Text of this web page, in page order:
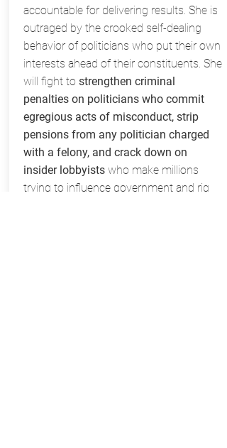
accountable for delivering results. She is
outraged by the crooked self-dealing
behavior of politicians who put their own
interests ahead of their constituents. She
will fight to strengthen criminal
penalties on politicians who commit
egregious acts of misconduct, strip
pensions from any politician charged
with a felony, and crack down on
insider lobbyistswho make millions
trying to influence government and rig